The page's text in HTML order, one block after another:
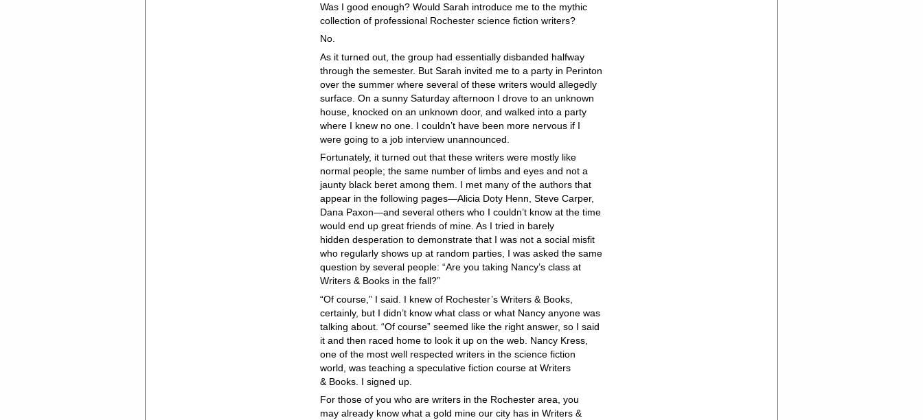
Was I good enough? Would Sarah introduce me to the mythic
collection of professional Rochester science fiction writers?
No.
As it turned out, the group had essentially disbanded halfway
through the semester. But Sarah invited me to a party in Perinton
over the summer where several of these writers would allegedly
surface. On a sunny Saturday afternoon I drove to an unknown
house, knocked on an unknown door, and walked into a party
where I knew no one. I couldn’t have been more nervous if I
were going to a job interview unannounced.
Fortunately, it turned out that these writers were mostly like
normal people; the same number of limbs and eyes and not a
jaunty black beret among them. I met many of the authors that
appear in the following pages—Alicia Doty Henn, Steve Carper,
Dana Paxon—and several others who I couldn’t know at the time
would end up great friends of mine. As I tried in barely
hidden desperation to demonstrate that I was not a social misfit
who regularly shows up at random parties, I was asked the same
question by several people: “Are you taking Nancy’s class at
Writers & Books in the fall?”
“Of course,” I said. I knew of Rochester’s Writers & Books,
certainly, but I didn’t know what class or what Nancy anyone was
talking about. “Of course” seemed like the right answer, so I said
it and then raced home to look it up on the web. Nancy Kress,
one of the most well respected writers in the science fiction
world, was teaching a speculative fiction course at Writers
& Books. I signed up.
For those of you who are writers in the Rochester area, you
may already know what a gold mine our city has in Writers &